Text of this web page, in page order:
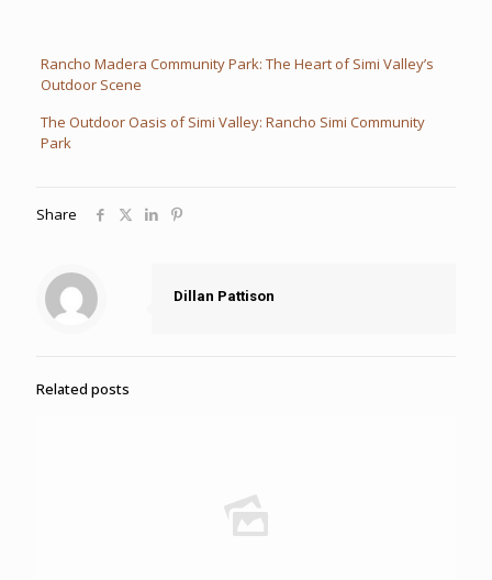
Rancho Madera Community Park: The Heart of Simi Valley’s
Outdoor Scene
The Outdoor Oasis of Simi Valley: Rancho Simi Community
Park
Share
Dillan Pattison
Related posts